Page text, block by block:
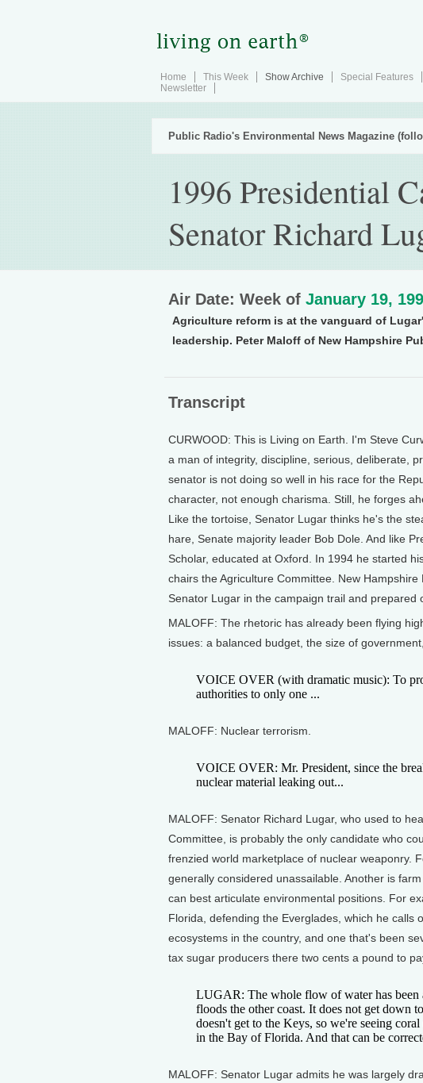
Home This Week Show Archive Special Features
Newsletter
Public Radio's Environmental News Magazine
1996 Presidential
Senator Richard
Air Date: Week of January 19,
Agriculture reform is at the vanguard of
leadership. Peter Maloff of New Hampshire
Transcript
CURWOOD: This is Living on Earth. I'm Steve
a man of integrity, discipline, serious, deliberate,
senator is not doing so well in his race for the
character, not enough charisma. Still, he forges
Like the tortoise, Senator Lugar thinks he's the
hare, Senate majority leader Bob Dole. And like
Scholar, educated at Oxford. In 1994 he started
chairs the Agriculture Committee. New
Senator Lugar in the campaign trail and prepared
MALOFF: The rhetoric has already been flying
issues: a balanced budget, the size of
VOICE OVER (with dramatic music): To
authorities to only one ...
MALOFF: Nuclear terrorism.
VOICE OVER: Mr. President, since the
nuclear material leaking out...
MALOFF: Senator Richard Lugar, who used to
Committee, is probably the only candidate who
frenzied world marketplace of nuclear weaponry.
generally considered unassailable. Another is
can best articulate environmental positions. For
Florida, defending the Everglades, which he calls
ecosystems in the country, and one that's been
tax sugar producers there two cents a pound to
LUGAR: The whole flow of water has been
floods the other coast. It does not get down
doesn't get to the Keys, so we're seeing
in the Bay of Florida. And that can be
MALOFF: Senator Lugar admits he was largely